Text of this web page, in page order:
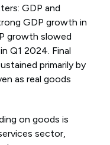
GDP and
GDP growth in
growth slowed
Q1 2024. Final
primarily by
as real goods
on goods is
sector,